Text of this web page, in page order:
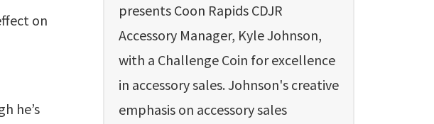
on
he’s
presents Coon Rapids CDJR
Accessory Manager, Kyle Johnson,
with a Challenge Coin for excellence
in accessory sales. Johnson's creative
emphasis on accessory sales